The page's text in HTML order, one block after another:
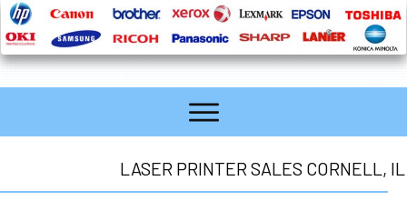
LASER PRINTER SALES CORNELL, IL